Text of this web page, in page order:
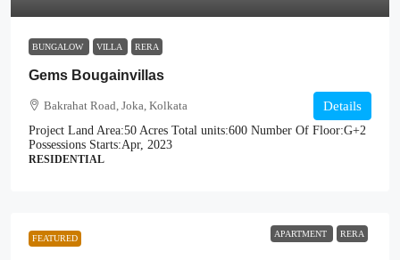
BUNGALOW VILLA RERA
Gems Bougainvillas
Bakrahat Road, Joka, Kolkata
Project Land Area:50 Acres Total units:600 Number Of Floor:G+2
Possessions Starts:Apr, 2023
RESIDENTIAL
Details
FEATURED APARTMENT RERA